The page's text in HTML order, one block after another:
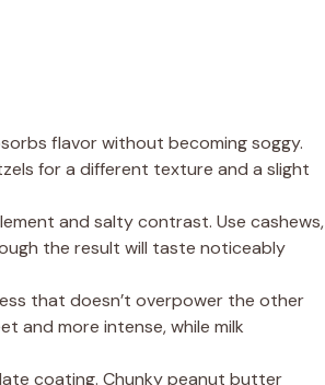
flavor without becoming soggy.
for a different texture and a slight
and salty contrast. Use cashews,
the result will taste noticeably
that doesn’t overpower the other
and more intense, while milk
coating. Chunky peanut butter